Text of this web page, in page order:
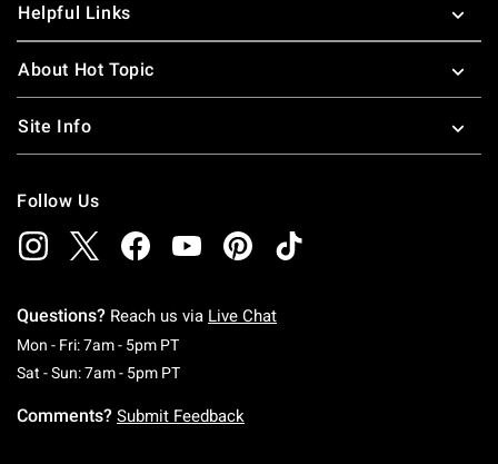
Helpful Links
About Hot Topic
Site Info
Follow Us
Questions? Reach us via Live Chat
Mon - Fri: 7am - 5pm PTMonday To Friday: 7 AM To 5 PM Pacific Time
Sat - Sun: 7am - 5pm PTSaturday To Sunday: 7 AM To 5 PM Pacific
Comments? Submit Feedback